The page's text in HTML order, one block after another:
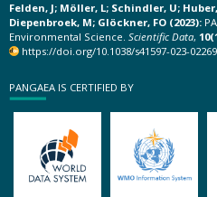
Felden, J; Möller, L; Schindler, U;
Diepenbroek, M; Glöckner, FO (2023):
Environmental Science. Scientific Data,
https://doi.org/10.1038/s41597-023-
PANGAEA IS CERTIFIED BY